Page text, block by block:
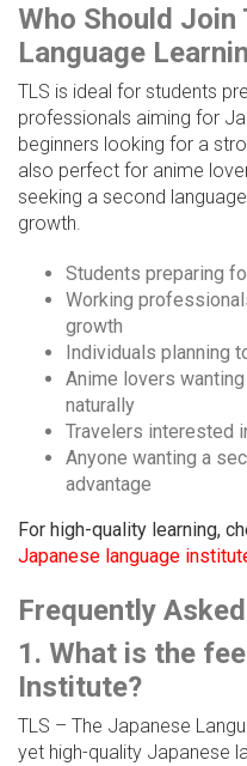
Who Should
Language
TLS is ideal for students
professionals aiming for
beginners looking for a
also perfect for anime
seeking a second
growth.
Students preparing
Working
growth
Individuals planning
Anime lovers
naturally
Travelers interested
Anyone wanting a
advantage
For high-quality learning,
Japanese language
Frequently
1. What is the
Institute?
TLS – The Japanese
yet high-quality Japanese